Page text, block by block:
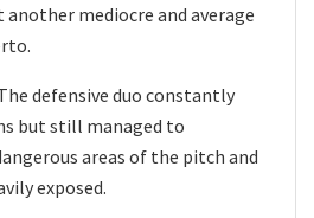
another mediocre and average
defensive duo constantly
but still managed to
areas of the pitch and
exposed.